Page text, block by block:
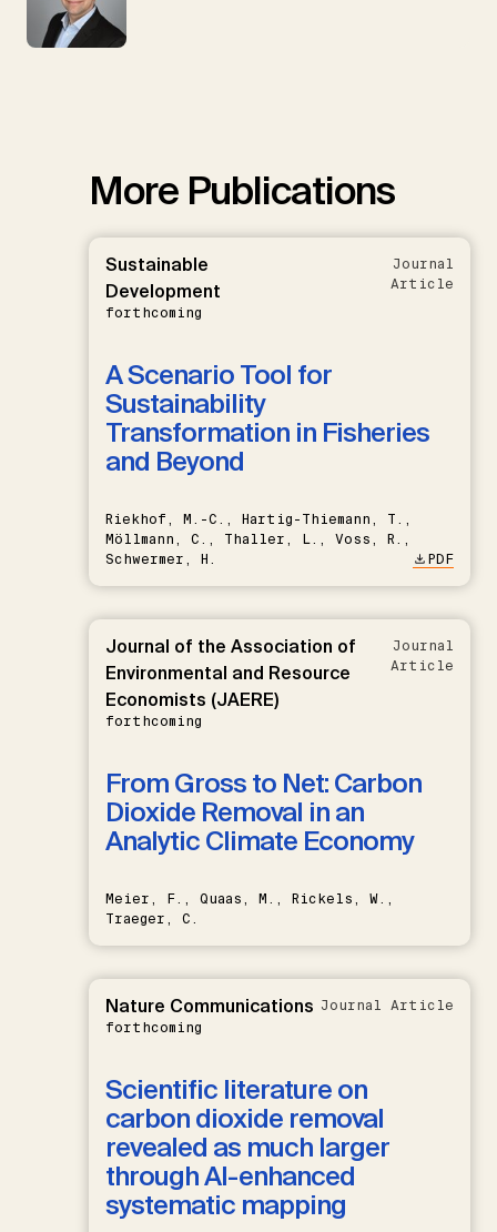
More Publications
Sustainable
Development
forthcoming
Journal
Article
A Scenario Tool for
Sustainability
Transformation in Fisheries
and Beyond
Riekhof, M.-C., Hartig-Thiemann, T.,
Möllmann, C., Thaller, L., Voss, R.,
Schwermer, H.
PDF
Journal of the Association of
Environmental and Resource
Economists (JAERE)
forthcoming
Journal
Article
From Gross to Net: Carbon
Dioxide Removal in an
Analytic Climate Economy
Meier, F., Quaas, M., Rickels, W.,
Traeger, C.
Nature Communications
forthcoming
Journal Article
Scientific literature on
carbon dioxide removal
revealed as much larger
through AI-enhanced
systematic mapping